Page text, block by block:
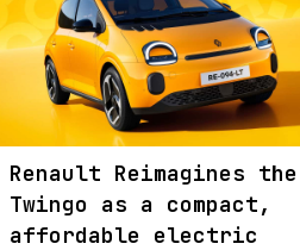
Renault Reimagines the
Twingo as a compact,
affordable electric